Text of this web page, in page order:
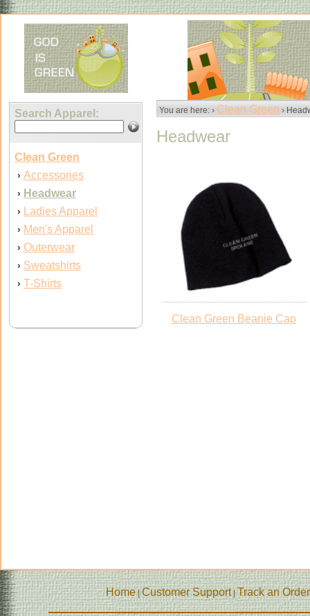
Search Apparel:
Clean Green
› Accessories
› Headwear
› Ladies Apparel
› Men's Apparel
› Outerwear
› Sweatshirts
› T-Shirts
You are here: › Clean Green ›
Headwear
Clean Green Beanie Cap
Home|Customer Support|Track an Order